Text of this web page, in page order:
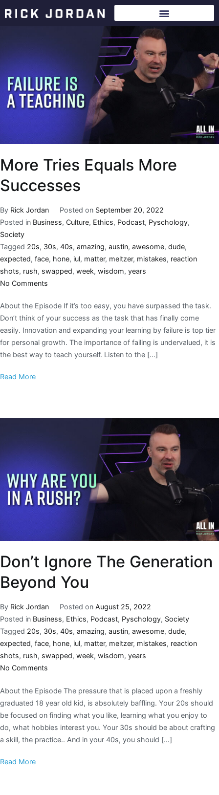
More Tries Equals More
Successes
By Rick Jordan Posted on September 20, 2022
Posted in Business, Culture, Ethics, Podcast, Pyschology,
Society
Tagged 20s, 30s, 40s, amazing, austin, awesome, dude,
expected, face, hone, iul, matter, meltzer, mistakes, reaction
shots, rush, swapped, week, wisdom, years
No Comments
About the Episode If it’s too easy, you have surpassed the task.
Don’t think of your success as the task that has finally come
easily. Innovation and expanding your learning by failure is top tier
for personal growth. The importance of failing is undervalued, it is
the best way to teach yourself. Listen to the […]
Read More
Don’t Ignore The Generation
Beyond You
By Rick Jordan Posted on August 25, 2022
Posted in Business, Ethics, Podcast, Pyschology, Society
Tagged 20s, 30s, 40s, amazing, austin, awesome, dude,
expected, face, hone, iul, matter, meltzer, mistakes, reaction
shots, rush, swapped, week, wisdom, years
No Comments
About the Episode The pressure that is placed upon a freshly
graduated 18 year old kid, is absolutely baffling. Your 20s should
be focused on finding what you like, learning what you enjoy to
do, what hobbies interest you. Your 30s should be about crafting
a skill, the practice.. And in your 40s, you should […]
Read More